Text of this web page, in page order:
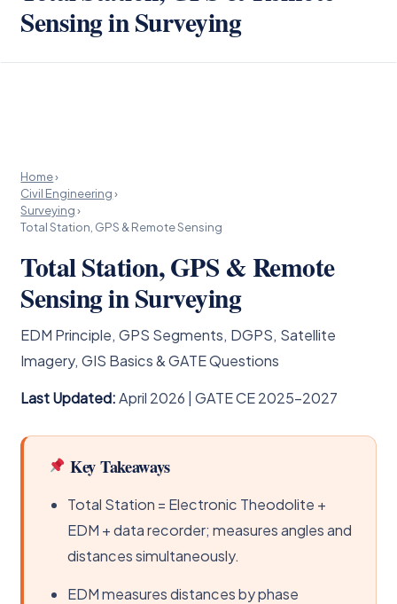
Sensing in Surveying
Home›
Civil Engineering›
Surveying›
Total Station, GPS & Remote Sensing
Total Station, GPS & Remote
Sensing in Surveying
EDM Principle, GPS Segments, DGPS, Satellite
Imagery, GIS Basics & GATE Questions
Last Updated:April 2026 | GATE CE 2025–2027
Key Takeaways
Total Station = Electronic Theodolite +
EDM + data recorder; measures angles and
distances simultaneously.
EDM measures distances by phase